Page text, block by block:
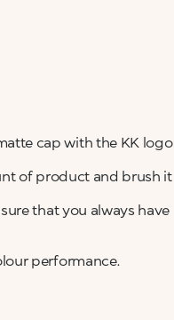
cap with the KK logo
of product and brush it
that you always have
performance.